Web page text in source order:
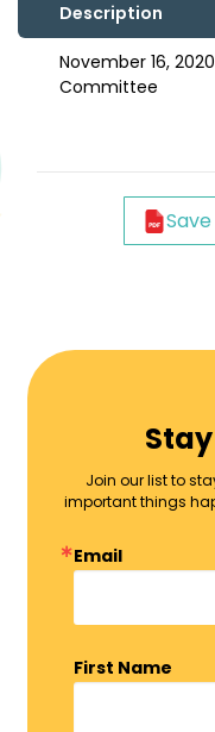
Description
November 16,
Committee
Join our list to
important things
Email
First Name